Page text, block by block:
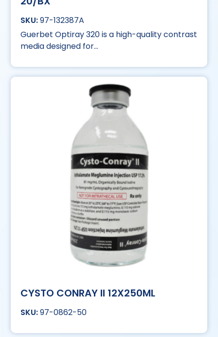
97-132387A
Guerbet Optiray 320 is a high-quality contrast
media designed for...
CYSTO CONRAY II 12X250ML
97-0862-50